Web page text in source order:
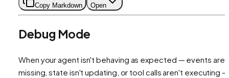
Copy Markdown Open
Debug Mode
When your agent isn't behaving as expected — events are
missing, state isn't updating, or tool calls aren't executing —